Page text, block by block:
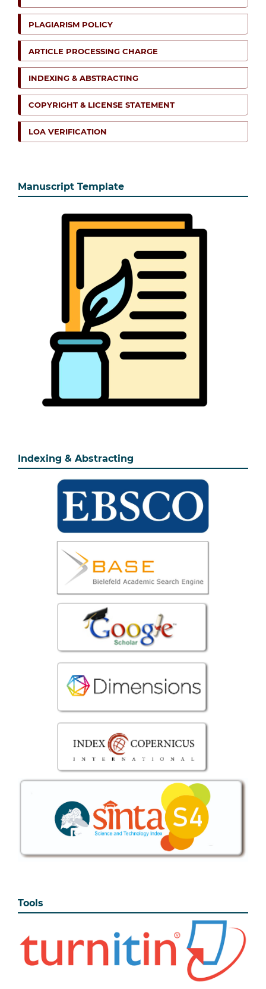
PLAGIARISM POLICY
ARTICLE PROCESSING CHARGE
INDEXING & ABSTRACTING
COPYRIGHT & LICENSE STATEMENT
LOA VERIFICATION
Manuscript Template
Indexing & Abstracting
Tools